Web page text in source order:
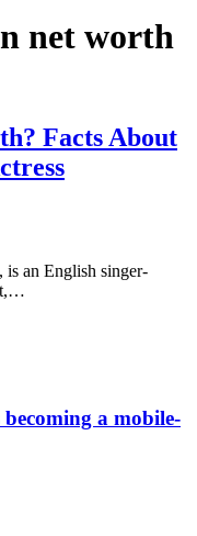
net worth
Facts About
an English singer-
a mobile-